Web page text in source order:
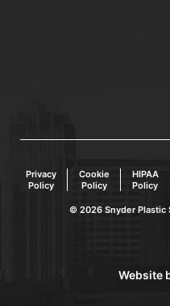
Privacy
Policy
Cookie
Policy
HIPAA
Policy
© 2026 Snyder Plastic
Website